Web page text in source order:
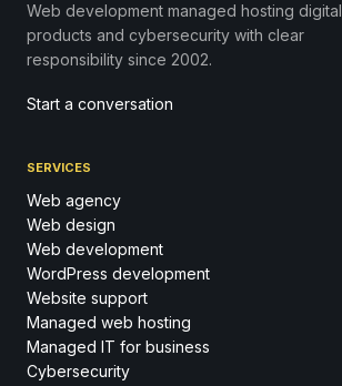
Web development managed hosting digital
products and cybersecurity with clear
responsibility since 2002.
Start a conversation
SERVICES
Web agency
Web design
Web development
WordPress development
Website support
Managed web hosting
Managed IT for business
Cybersecurity